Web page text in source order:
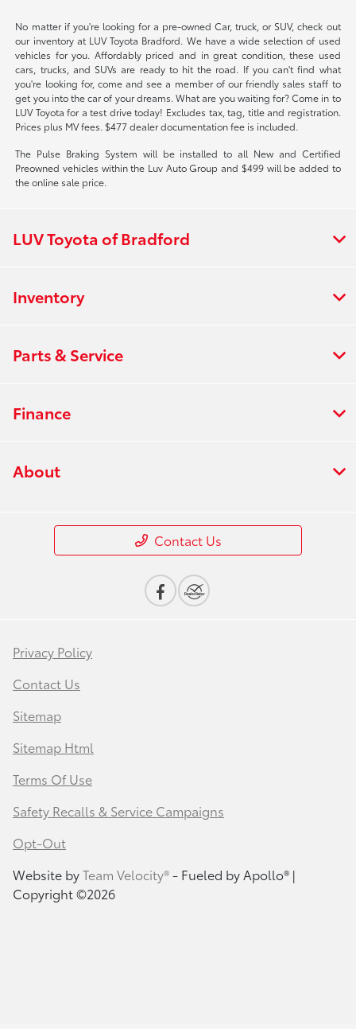
No matter if you're looking for a pre-owned Car, truck, or SUV, check out
our inventory at LUV Toyota Bradford. We have a wide selection of used
vehicles for you. Affordably priced and in great condition, these used
cars, trucks, and SUVs are ready to hit the road. If you can't find what
you're looking for, come and see a member of our friendly sales staff to
get you into the car of your dreams. What are you waiting for? Come in to
LUV Toyota for a test drive today! Excludes tax, tag, title and registration.
Prices plus MV fees. $477 dealer documentation fee is included.
The Pulse Braking System will be installed to all New and Certified
Preowned vehicles within the Luv Auto Group and $499 will be added to
the online sale price.
LUV Toyota of Bradford
Inventory
Parts & Service
Finance
About
Contact Us
Privacy Policy
Contact Us
Sitemap
Sitemap Html
Terms Of Use
Safety Recalls & Service Campaigns
Opt-Out
Website byTeam Velocity®- Fueled by Apollo® |
Copyright ©2026